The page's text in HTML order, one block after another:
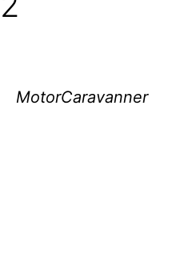
MotorCaravanner